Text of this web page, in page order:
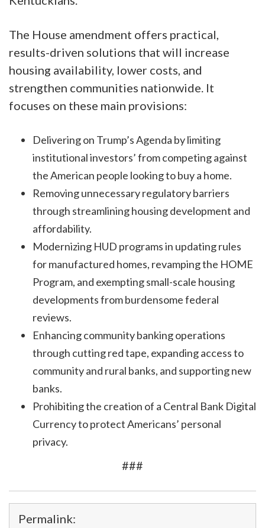
The House amendment offers practical,
results-driven solutions that will increase
housing availability, lower costs, and
strengthen communities nationwide. It
focuses on these main provisions:
Delivering on Trump’s Agenda by limiting
institutional investors’ from competing against
the American people looking to buy a home.
Removing unnecessary regulatory barriers
through streamlining housing development and
affordability.
Modernizing HUD programs in updating rules
for manufactured homes, revamping the HOME
Program, and exempting small-scale housing
developments from burdensome federal
reviews.
Enhancing community banking operations
through cutting red tape, expanding access to
community and rural banks, and supporting new
banks.
Prohibiting the creation of a Central Bank Digital
Currency to protect Americans’ personal
privacy.
###
Permalink: